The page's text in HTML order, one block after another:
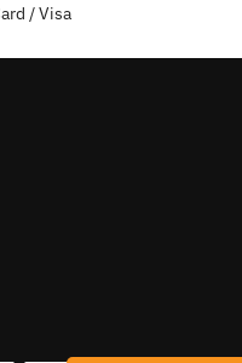
/ Visa